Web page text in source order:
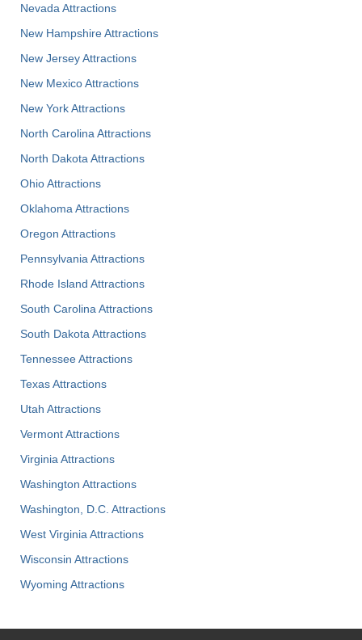
Nevada Attractions
New Hampshire Attractions
New Jersey Attractions
New Mexico Attractions
New York Attractions
North Carolina Attractions
North Dakota Attractions
Ohio Attractions
Oklahoma Attractions
Oregon Attractions
Pennsylvania Attractions
Rhode Island Attractions
South Carolina Attractions
South Dakota Attractions
Tennessee Attractions
Texas Attractions
Utah Attractions
Vermont Attractions
Virginia Attractions
Washington Attractions
Washington, D.C. Attractions
West Virginia Attractions
Wisconsin Attractions
Wyoming Attractions